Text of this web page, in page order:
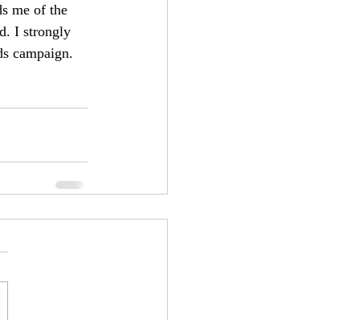
me of the
I strongly
campaign.